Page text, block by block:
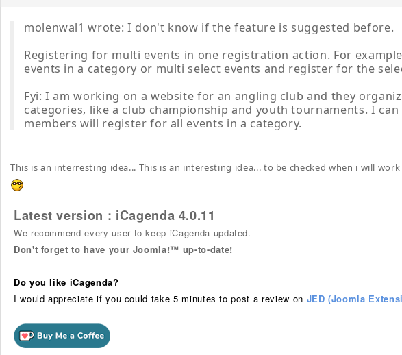
molenwal1 wrote: I don't know if the feature is suggested before.
Registering for multi events in one registration action. For
events in a category or multi select events and register for the
Fyi: I am working on a website for an angling club and they
categories, like a club championship and youth tournaments. I
members will register for all events in a category.
This is an interresting idea... This is an interesting idea... to be checked when i will
Latest version : iCagenda 4.0.11
We recommend every user to keep iCagenda updated.
Don't forget to have your Joomla!™ up-to-date!
Do you like iCagenda?
I would appreciate if you could take 5 minutes to post a review on JED (Joomla